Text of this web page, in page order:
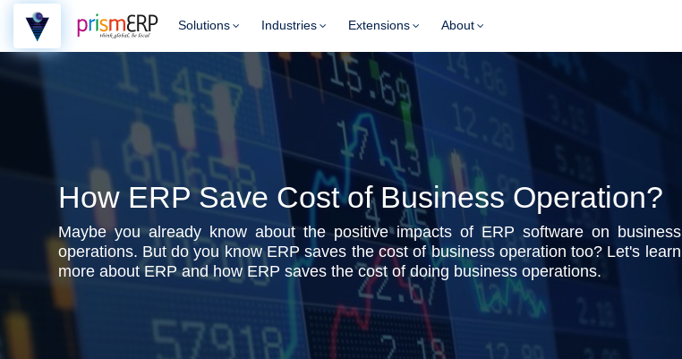
Solutions Industries Extensions About
How ERP Save Cost of Business Operation?
Maybe you already know about the positive impacts of ERP software on business
operations. But do you know ERP saves the cost of business operation too? Let's learn
more about ERP and how ERP saves the cost of doing business operations.